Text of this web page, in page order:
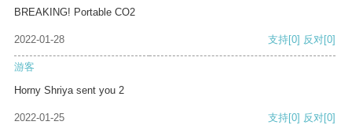
BREAKING! Portable CO2
2022-01-28 支持[0] 反对[0]
游客
Horny Shriya sent you 2
2022-01-25 支持[0] 反对[0]